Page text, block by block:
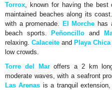
Torrox, known for having the best
maintained beaches along its coast.
with a promenade. El Morche has
beach sports.
Peñoncillo and
relaxing. Calaceite and Playa Chica
low crowds.
Torre del Maroffers a 2 km long
moderate waves, with a seafront
Las Arenas is a tranquil